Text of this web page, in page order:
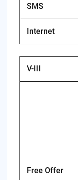
SMS
Internet
V-III
Free Offer